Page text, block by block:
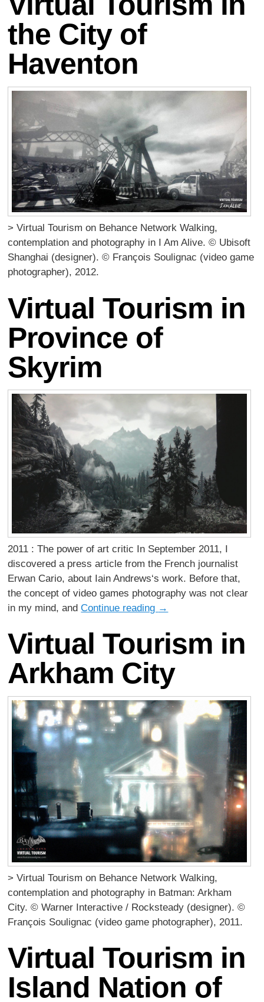
the City of
Haventon
> Virtual Tourism on Behance Network Walking,
contemplation and photography in I Am Alive. © Ubisoft
Shanghai (designer). © François Soulignac (video game
photographer), 2012.
Virtual Tourism in
Province of
Skyrim
2011 : The power of art critic In September 2011, I
discovered a press article from the French journalist
Erwan Cario, about Iain Andrews‘s work. Before that,
the concept of video games photography was not clear
in my mind, andContinue reading →
Virtual Tourism in
Arkham City
> Virtual Tourism on Behance Network Walking,
contemplation and photography in Batman: Arkham
City. © Warner Interactive / Rocksteady (designer). ©
François Soulignac (video game photographer), 2011.
Virtual Tourism in
Island Nation of